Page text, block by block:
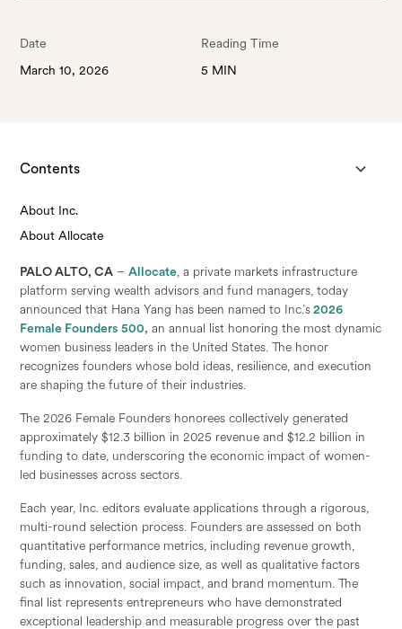
Date
March 10, 2026
Reading Time
5 MIN
Contents
About Inc.
About Allocate
PALO ALTO, CA –Allocate , a private markets infrastructure
platform serving wealth advisors and fund managers, today
announced that Hana Yang has been named to Inc.’s2026
Female Founders 500, an annual list honoring the most dynamic
women business leaders in the United States. The honor
recognizes founders whose bold ideas, resilience, and execution
are shaping the future of their industries.
The 2026 Female Founders honorees collectively generated
approximately $12.3 billion in 2025 revenue and $12.2 billion in
funding to date, underscoring the economic impact of women-
led businesses across sectors.
Each year, Inc. editors evaluate applications through a rigorous,
multi-round selection process. Founders are assessed on both
quantitative performance metrics, including revenue growth,
funding, sales, and audience size, as well as qualitative factors
such as innovation, social impact, and brand momentum. The
final list represents entrepreneurs who have demonstrated
exceptional leadership and measurable progress over the past